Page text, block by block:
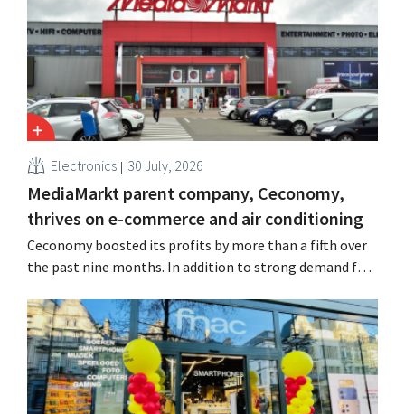
promise was misleading and unfair.
Electronics 30 July, 2026
MediaMarkt parent company, Ceconomy,
thrives on e-commerce and air conditioning
Ceconomy boosted its profits by more than a fifth over
the past nine months. In addition to strong demand for
marketplace also contributed to the growth.